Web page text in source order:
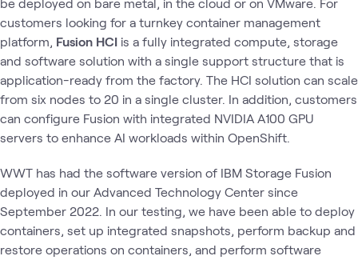
customers looking for a turnkey container management
platform, Fusion HCI is a fully integrated compute, storage
and software solution with a single support structure that is
application-ready from the factory. The HCI solution can scale
from six nodes to 20 in a single cluster. In addition, customers
can configure Fusion with integrated NVIDIA A100 GPU
servers to enhance AI workloads within OpenShift.
WWT has had the software version of IBM Storage Fusion
deployed in our Advanced Technology Center since
September 2022. In our testing, we have been able to deploy
containers, set up integrated snapshots, perform backup and
restore operations on containers, and perform software